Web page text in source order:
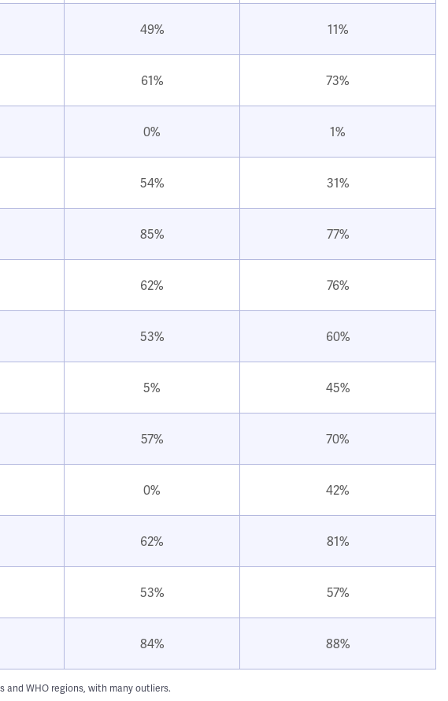
49% 11%
61% 73%
0% 1%
54% 31%
85% 77%
62% 76%
53% 60%
5% 45%
57% 70%
0% 42%
62% 81%
53% 57%
84% 88%
WHO regions, with many outliers.